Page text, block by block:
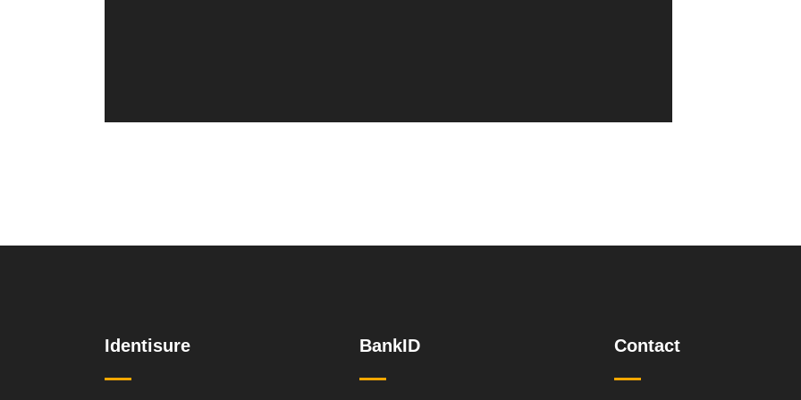
Identisure BankID Contact